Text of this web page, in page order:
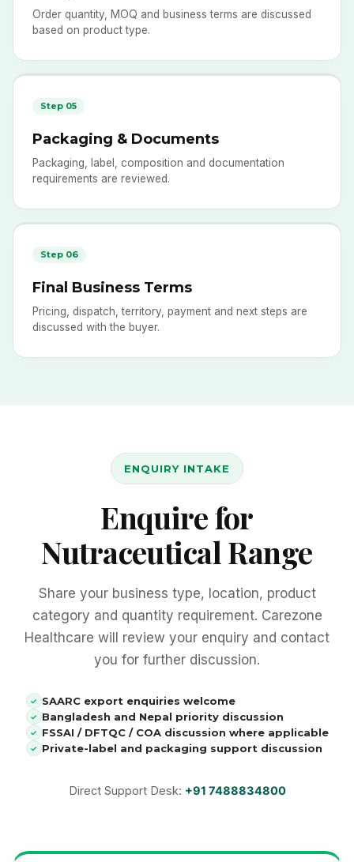
Order quantity, MOQ and business terms are discussed
based on product type.
Step 05
Packaging & Documents
Packaging, label, composition and documentation
requirements are reviewed.
Step 06
Final Business Terms
Pricing, dispatch, territory, payment and next steps are
discussed with the buyer.
ENQUIRY INTAKE
Enquire for
Nutraceutical Range
Share your business type, location, product
category and quantity requirement. Carezone
Healthcare will review your enquiry and contact
you for further discussion.
✓ SAARC export enquiries welcome
✓ Bangladesh and Nepal priority discussion
✓ FSSAI / DFTQC / COA discussion where applicable
✓ Private-label and packaging support discussion
Direct Support Desk: +91 7488834800